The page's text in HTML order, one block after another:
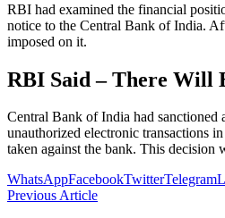
RBI had examined the financial
notice to the Central Bank of India.
imposed on it.
RBI Said – There Will
Central Bank of India had
unauthorized electronic transactions
taken against the bank. This decision
WhatsAppFacebookTwitterTelegram
Previous Article